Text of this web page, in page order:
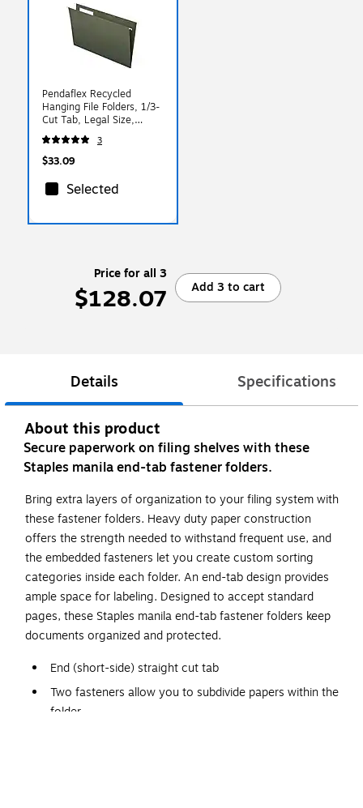
Pendaflex Recycled
Hanging File Folders, 1/3-
Cut Tab, Legal Size,
Standard Green, 25/Box
(PFX 81621)3
$33.09
Selected
Price for all 3
$128.07 Add 3 to cart
Details Specifications
About this product
Secure paperwork on filing shelves with these
Staples manila end-tab fastener folders.
Bring extra layers of organization to your filing system with
these fastener folders. Heavy duty paper construction
offers the strength needed to withstand frequent use, and
the embedded fasteners let you create custom sorting
categories inside each folder. An end-tab design provides
ample space for labeling. Designed to accept standard
pages, these Staples manila end-tab fastener folders keep
documents organized and protected.
End (short-side) straight cut tab
Two fasteners allow you to subdivide papers within the
folder